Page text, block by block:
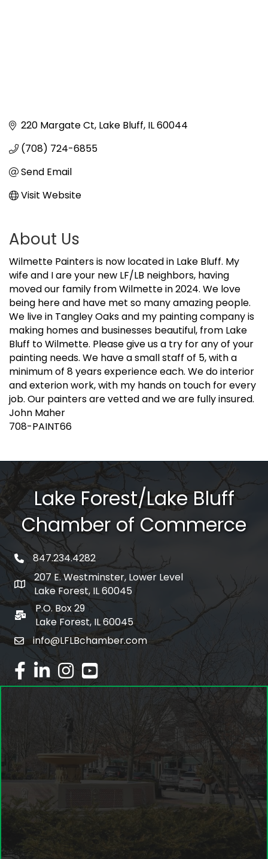
220 Margate Ct Lake Bluff IL60044
(708) 724-6855
Send Email
Visit Website
About Us
Wilmette Painters is now located in Lake Bluff. My
wife and I are your new LF/LB neighbors, having
moved our family from Wilmette in 2024. We love
being here and have met so many amazing people.
We live in Tangley Oaks and my painting company is
making homes and businesses beautiful, from Lake
Bluff to Wilmette. Please give us a try for any of your
painting needs. We have a small staff of 5, with a
minimum of 8 years experience each. We do interior
and exterion work, with my hands on touch for every
job. Our painters are vetted and we are fully insured.
John Maher
708-PAINT66
Lake Forest/Lake Bluff
Chamber of Commerce
phone number
847.234.4282
map and address
207 E. Westminster, Lower Level
Lake Forest, IL 60045
po box
P.O. Box 29
Lake Forest, IL 60045
emailinfo@LFLBchamber.com
facebook
linked inInstagram
youtube